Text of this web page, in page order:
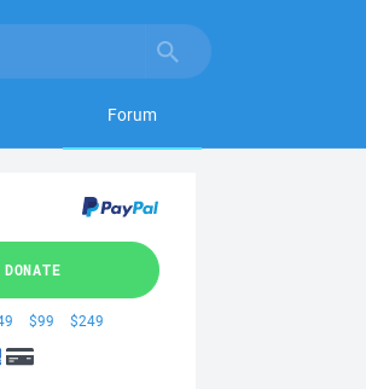
Forum
DONATE
$99 $249